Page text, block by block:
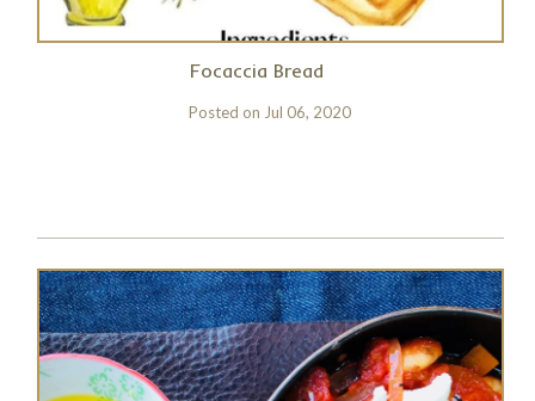
Focaccia Bread
Posted on Jul 06, 2020